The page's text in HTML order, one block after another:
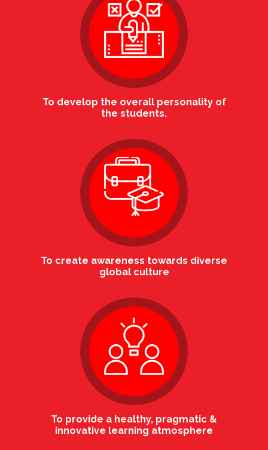
To develop the overall personality of
the students.
To create awareness towards diverse
global culture
To provide a healthy, pragmatic &
innovative learning atmosphere